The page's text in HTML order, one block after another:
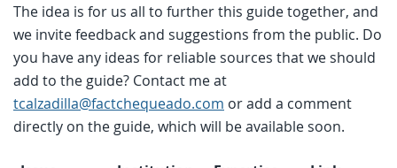
The idea is for us all to further this guide together, and
we invite feedback and suggestions from the public. Do
you have any ideas for reliable sources that we should
add to the guide? Contact me at
tcalzadilla@factchequeado.com or add a comment
directly on the guide, which will be available soon.